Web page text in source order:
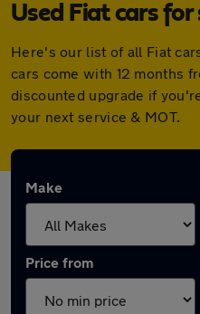
Used Fiat cars
Here's our list of all Fiat
cars come with 12 months
discounted upgrade if
your next service & MOT.
Make
Price from